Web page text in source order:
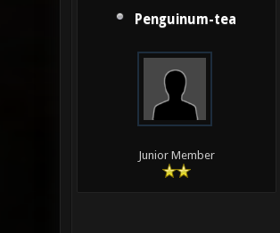
Penguinum-tea
Junior Member